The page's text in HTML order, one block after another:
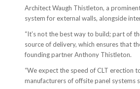
Architect Waugh Thistleton, a
system for external walls, alongside
“It’s not the best way to build; part of
source of delivery, which ensures that
founding partner Anthony Thistleton.
“We expect the speed of CLT erection
manufacturers of offsite panel systems